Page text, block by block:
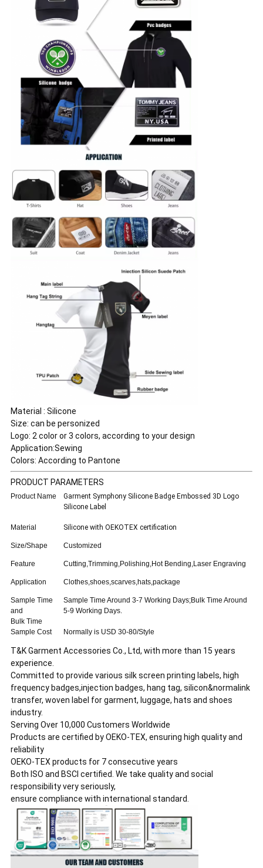
Material : Silicone
Size: can be personized
Logo: 2 color or 3 colors, according to your design
Application:Sewing
Colors: According to Pantone
PRODUCT PARAMETERS
Product Name
Garment Symphony Silicone Badge Embossed 3D Logo
Silicone Label
Material Silicone with OEKOTEX certification
Size/Shape Customized
Feature Cutting,Trimming,Polishing,Hot Bending,Laser Engraving
Application Clothes,shoes,scarves,hats,package
Sample Time
and
Bulk Time
Sample Time Around 3-7 Working Days;Bulk Time Around
5-9 Working Days.
Sample Cost Normally is USD 30-80/Style
T&K Garment Accessories Co., Ltd, with more than 15 years
experience.
Committed to provide various silk screen printing labels, high
frequency badges,injection badges, hang tag, silicon&normalink
transfer, woven label for garment, luggage, hats and shoes
industry.
Serving Over 10,000 Customers Worldwide
Products are certified by OEKO-TEX, ensuring high quality and
reliability
OEKO-TEX products for 7 consecutive years
Both ISO and BSCI certified. We take quality and social
responsibility very seriously,
ensure compliance with international standard.